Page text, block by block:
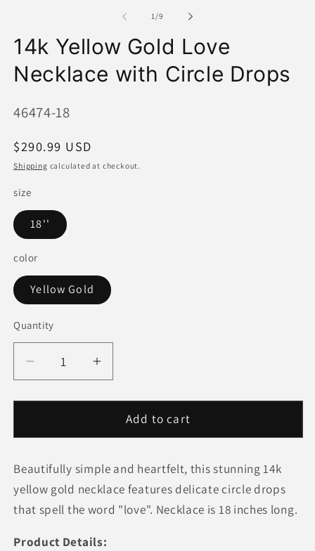
1/of
9
14k Yellow Gold Love
Necklace with Circle Drops
SKU:
46474-18
Regular
price
$290.99 USD
Shipping calculated at checkout.
size
18''
color
Yellow Gold
Quantity
Quantity
Decrease
quantity
for
Yellow
Love
Necklace
with
Circle
Drops
Increase
quantity
for
Yellow
Love
Necklace
with
Circle
Drops
Add to cart
Beautifully simple and heartfelt, this stunning 14k
yellow gold necklace features delicate circle drops
that spell the word "love". Necklace is 18 inches long.
Product Details: